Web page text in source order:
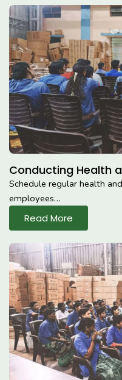
Conducting Health
Schedule regular health
employees…
Read More